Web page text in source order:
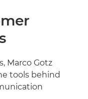
Marco Gotz
tools behind